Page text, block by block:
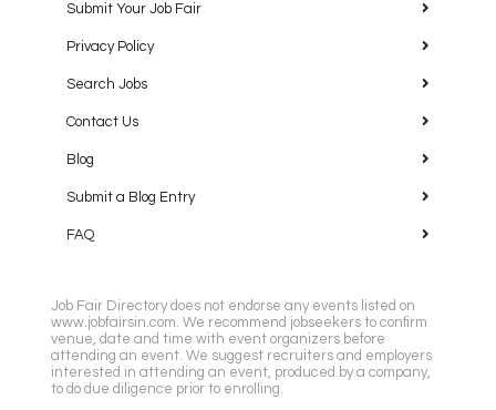
Submit Your Job Fair
Privacy Policy
Search Jobs
Contact Us
Blog
Submit a Blog Entry
FAQ
Job Fair Directory does not endorse any events listed on
www.jobfairsin.com. We recommend jobseekers to confirm
venue, date and time with event organizers before
attending an event. We suggest recruiters and employers
interested in attending an event, produced by a company,
to do due diligence prior to enrolling.